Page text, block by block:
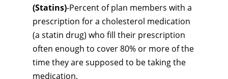
(Statins)-Percent of plan members with a
prescription for a cholesterol medication
(a statin drug) who fill their prescription
often enough to cover 80% or more of the
time they are supposed to be taking the
medication.